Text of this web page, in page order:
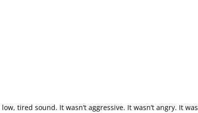
tired sound. It wasn’t aggressive. It wasn’t angry. It was